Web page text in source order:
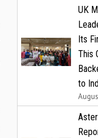
UK
Its
This
to